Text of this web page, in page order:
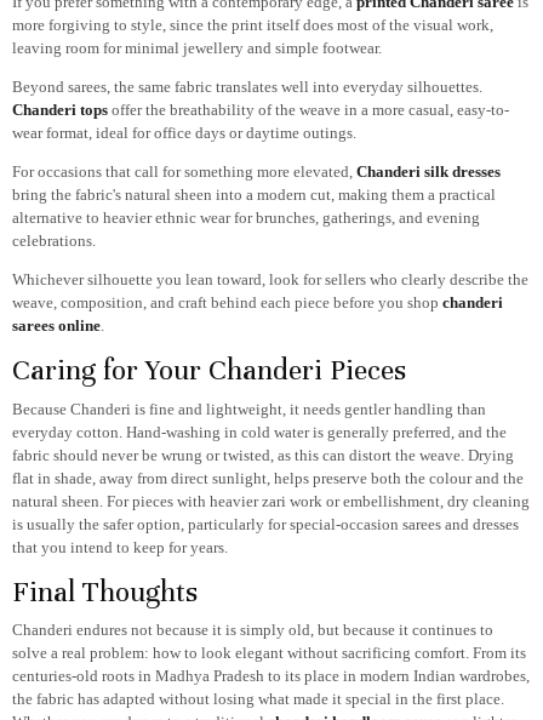
more forgiving to style, since the print itself does most of the visual work,
leaving room for minimal jewellery and simple footwear.
Beyond sarees, the same fabric translates well into everyday silhouettes.
Chanderi topsoffer the breathability of the weave in a more casual, easy-to-
wear format, ideal for office days or daytime outings.
For occasions that call for something more elevated, Chanderi silk dresses
bring the fabric's natural sheen into a modern cut, making them a practical
alternative to heavier ethnic wear for brunches, gatherings, and evening
celebrations.
Whichever silhouette you lean toward, look for sellers who clearly describe the
weave, composition, and craft behind each piece before you shop chanderi
sarees online.
Caring for Your Chanderi Pieces
Because Chanderi is fine and lightweight, it needs gentler handling than
everyday cotton. Hand-washing in cold water is generally preferred, and the
fabric should never be wrung or twisted, as this can distort the weave. Drying
flat in shade, away from direct sunlight, helps preserve both the colour and the
natural sheen. For pieces with heavier zari work or embellishment, dry cleaning
is usually the safer option, particularly for special-occasion sarees and dresses
that you intend to keep for years.
Final Thoughts
Chanderi endures not because it is simply old, but because it continues to
solve a real problem: how to look elegant without sacrificing comfort. From its
centuries-old roots in Madhya Pradesh to its place in modern Indian wardrobes,
the fabric has adapted without losing what made it special in the first place.